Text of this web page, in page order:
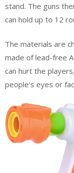
stand. The guns
can hold up to 12
The materials are
made of lead-free
can hurt the
people’s eyes or